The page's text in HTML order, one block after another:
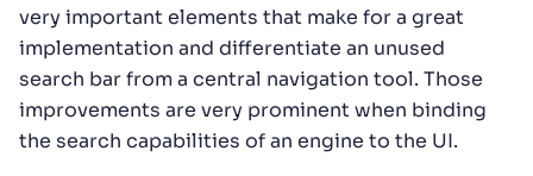
very important elements that make for a great
implementation and differentiate an unused
search bar from a central navigation tool. Those
improvements are very prominent when binding
the search capabilities of an engine to the UI.